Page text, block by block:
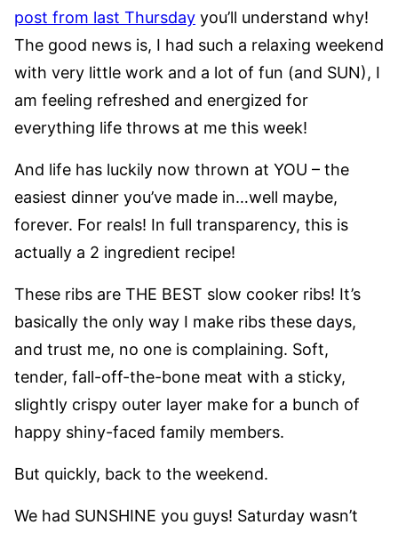
post from last Thursday you’ll understand why!
The good news is, I had such a relaxing weekend
with very little work and a lot of fun (and SUN), I
am feeling refreshed and energized for
everything life throws at me this week!
And life has luckily now thrown at YOU – the
easiest dinner you’ve made in…well maybe,
forever. For reals! In full transparency, this is
actually a 2 ingredient recipe!
These ribs are THE BEST slow cooker ribs! It’s
basically the only way I make ribs these days,
and trust me, no one is complaining. Soft,
tender, fall-off-the-bone meat with a sticky,
slightly crispy outer layer make for a bunch of
happy shiny-faced family members.
But quickly, back to the weekend.
We had SUNSHINE you guys! Saturday wasn’t